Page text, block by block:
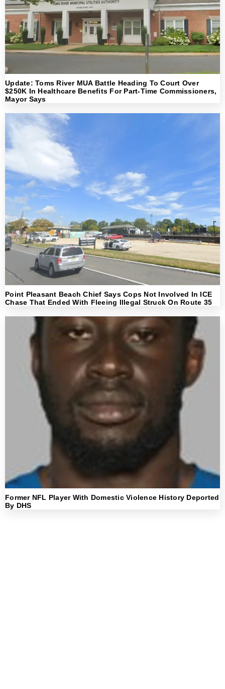
Update: Toms River MUA Battle Heading To Court Over
$250K In Healthcare Benefits For Part-Time Commissioners,
Mayor Says
Point Pleasant Beach Chief Says Cops Not Involved In ICE
Chase That Ended With Fleeing Illegal Struck On Route 35
Former NFL Player With Domestic Violence History Deported
By DHS